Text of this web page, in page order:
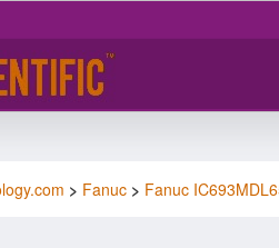
> Fanuc > Fanuc